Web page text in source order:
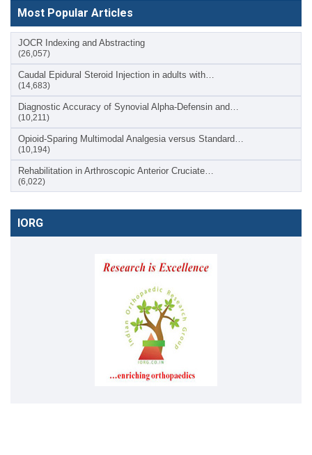
Most Popular Articles
JOCR Indexing and Abstracting
(26,057)
Caudal Epidural Steroid Injection in adults with…
(14,683)
Diagnostic Accuracy of Synovial Alpha-Defensin and…
(10,211)
Opioid-Sparing Multimodal Analgesia versus Standard…
(10,194)
Rehabilitation in Arthroscopic Anterior Cruciate…
(6,022)
IORG